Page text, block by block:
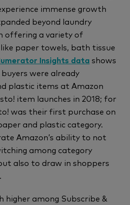
immense growth
beyond laundry
offering a variety of
paper towels, bath tissue
Insights data shows
were already
plastic items at Amazon
item launches in 2018; for
was their first purchase on
and plastic category.
Amazon’s ability to not
among category
also to draw in shoppers
higher among Subscribe &